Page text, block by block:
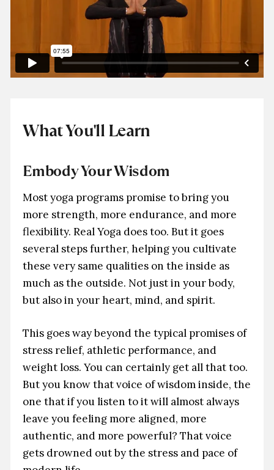
What You'll Learn
Embody Your Wisdom
Most yoga programs promise to bring you
more strength, more endurance, and more
flexibility. Real Yoga does too. But it goes
several steps further, helping you cultivate
these very same qualities on the inside as
much as the outside. Not just in your body,
but also in your heart, mind, and spirit.
This goes way beyond the typical promises of
stress relief, athletic performance, and
weight loss. You can certainly get all that too.
But you know that voice of wisdom inside, the
one that if you listen to it will almost always
leave you feeling more aligned, more
authentic, and more powerful? That voice
gets drowned out by the stress and pace of